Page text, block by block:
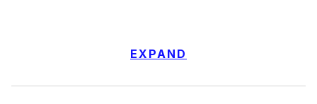
EXPAND